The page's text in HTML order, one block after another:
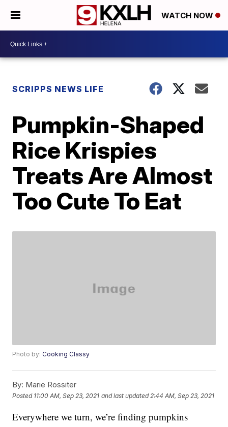
WATCH NOW
SCRIPPS NEWS LIFE
Pumpkin-Shaped
Rice Krispies
Treats Are Almost
Too Cute To Eat
Photo by:Cooking Classy
By: Marie Rossiter
Posted 11:00 AM, Sep 23, 2021 and last updated 2:44 AM, Sep 23, 2021
Everywhere we turn, we’re finding pumpkins